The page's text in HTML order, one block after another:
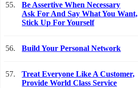
55.
Be Assertive When Necessary
Ask For And Say What You Want,
Stick Up For Yourself
56. Build Your Personal Network
57.
Treat Everyone Like A Customer,
Provide World Class Service